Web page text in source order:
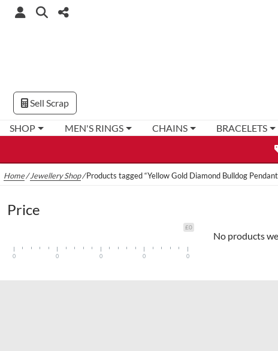
SHOP MEN'S RINGS CHAINS BRACELETS
Sell Scrap
Home/Jewellery Shop/Products tagged “Yellow Gold Diamond Bulldog
No products
Price
£0
0 0 0 0 0